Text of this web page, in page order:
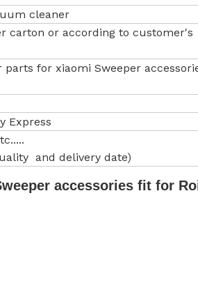
cleaner
carton or according to customer's
for xiaomi Sweeper
Express
and delivery date)
accessories fit for